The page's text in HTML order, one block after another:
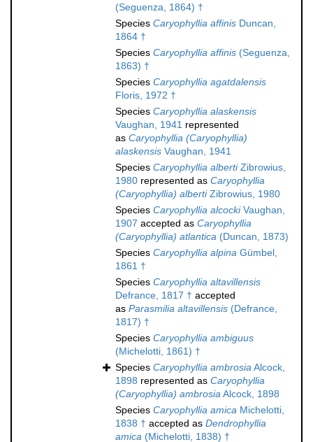
(Seguenza, 1864) †
Species Caryophyllia affinis Duncan,
1864 †
Species Caryophyllia affinis (Seguenza,
1863) †
Species Caryophyllia agatdalensis
Floris, 1972 †
Species Caryophyllia alaskensis
Vaughan, 1941 represented
as Caryophyllia (Caryophyllia)
alaskensis Vaughan, 1941
Species Caryophyllia albertiZibrowius,
1980 represented as Caryophyllia
(Caryophyllia) albertiZibrowius, 1980
Species Caryophyllia alcockiVaughan,
1907 accepted as Caryophyllia
(Caryophyllia) atlantica (Duncan, 1873)
Species Caryophyllia alpina Gümbel,
1861 †
Species Caryophyllia altavillensis
Defrance, 1817 † accepted
as Parasmilia altavillensis (Defrance,
1817) †
Species Caryophyllia ambiguus
(Michelotti, 1861) †
Species Caryophyllia ambrosiaAlcock,
1898 represented as Caryophyllia
(Caryophyllia) ambrosiaAlcock, 1898
Species Caryophyllia amica Michelotti,
1838 † accepted as Dendrophyllia
amica (Michelotti, 1838) †